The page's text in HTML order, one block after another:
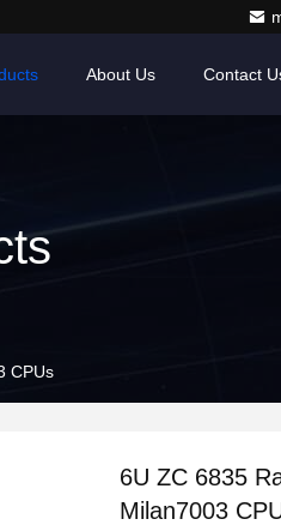
About Us Contact
CPUs
6U ZC 6835
Milan7003